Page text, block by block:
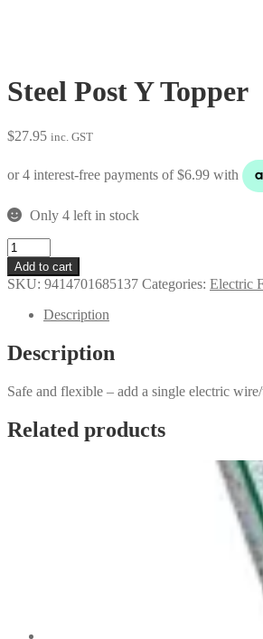
Steel Post Y Topper
$27.95 inc. GST
Only 4 left in stock
Steel
Post
Y
Topper
quantity
Add to cart
SKU: 9414701685137 Categories: Electric
Description
Description
Safe and flexible – add a single electric
Related products